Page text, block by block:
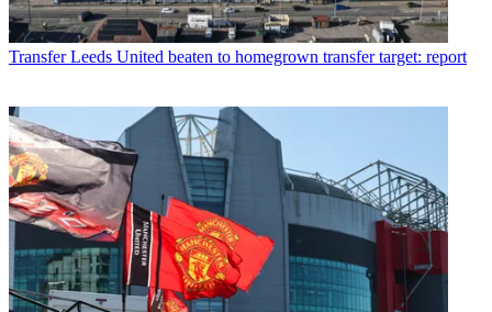
Transfer Leeds United beaten to homegrown transfer target: report